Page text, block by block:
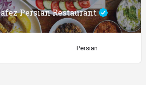
Persian Restaurant
Persian